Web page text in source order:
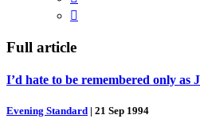

Full article
I’d hate to be remembered only as
Evening Standard | 21 Sep 1994